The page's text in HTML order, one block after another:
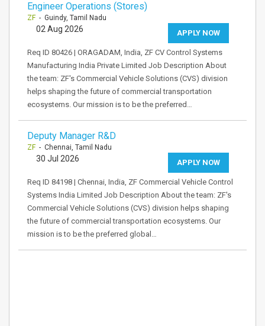
Engineer Operations (Stores)
ZF- Guindy, Tamil Nadu
APPLY NOW
02 Aug 2026
Req ID 80426 | ORAGADAM, India, ZF CV Control Systems
Manufacturing India Private Limited Job Description About
the team: ZF's Commercial Vehicle Solutions (CVS) division
helps shaping the future of commercial transportation
ecosystems. Our mission is to be the preferred…
Deputy Manager R&D
ZF- Chennai, Tamil Nadu
APPLY NOW
30 Jul 2026
Req ID 84198 | Chennai, India, ZF Commercial Vehicle Control
Systems India Limited Job Description About the team: ZF's
Commercial Vehicle Solutions (CVS) division helps shaping
the future of commercial transportation ecosystems. Our
mission is to be the preferred global…